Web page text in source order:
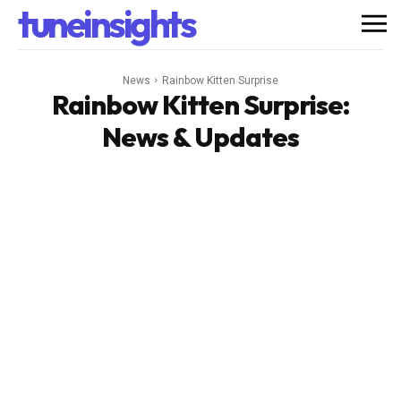
tuneinsights
News Rainbow Kitten Surprise
Rainbow Kitten Surprise:
News & Updates